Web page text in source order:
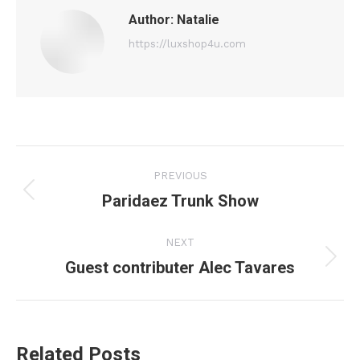
Author: Natalie
https://luxshop4u.com
navigation
PREVIOUS
Previous
Paridaez Trunk Show
NEXT
Next
Guest contributer Alec Tavares
Related Posts